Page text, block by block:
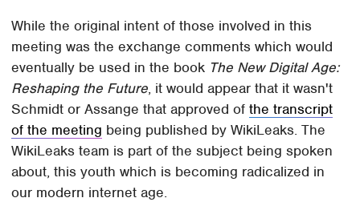
While the original intent of those involved in this
meeting was the exchange comments which would
eventually be used in the book The New Digital Age:
Reshaping the Future, it would appear that it wasn't
Schmidt or Assange that approved ofthe transcript
of the meeting being published by WikiLeaks. The
WikiLeaks team is part of the subject being spoken
about, this youth which is becoming radicalized in
our modern internet age.